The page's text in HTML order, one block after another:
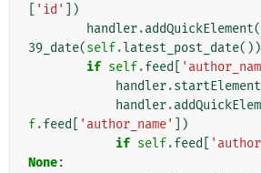
'id'
])
handler.addQuickElement(
39_date(self.latest_post_date
if self.feed
handler.startElement
handler.
f.feed 'author_name'
])
if self.feed
None: